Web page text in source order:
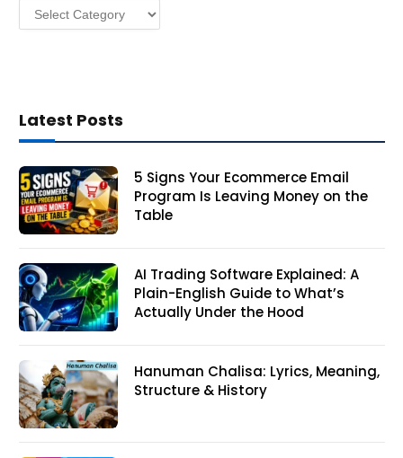
Categories
Latest Posts
5 Signs Your Ecommerce Email
Program Is Leaving Money on the
Table
AI Trading Software Explained: A
Plain-English Guide to What’s
Actually Under the Hood
Hanuman Chalisa: Lyrics, Meaning,
Structure & History